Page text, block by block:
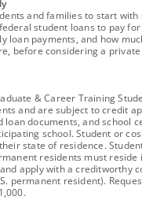
and families to start with
student loans to pay
loan payments, and how
before considering a
& Career Training
and are subject to credit
loan documents, and school
school. Student or
state of residence.
residents must reside
apply with a creditworthy
permanent resident).